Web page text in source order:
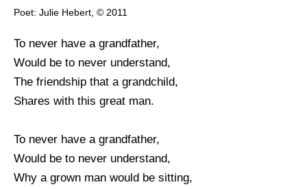
Poet: Julie Hebert, © 2011
To never have a grandfather,
Would be to never understand,
The friendship that a grandchild,
Shares with this great man.
To never have a grandfather,
Would be to never understand,
Why a grown man would be sitting,